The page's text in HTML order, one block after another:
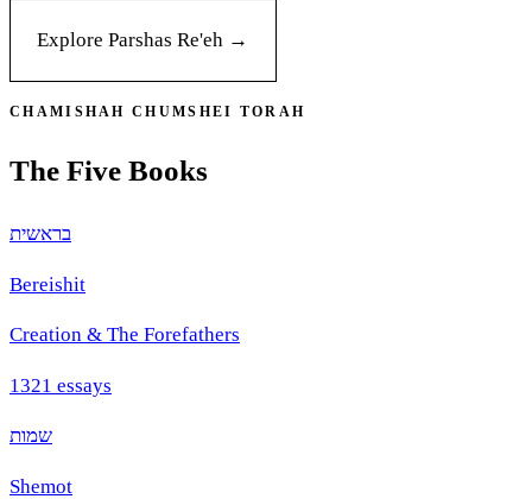
Explore ParshasRe'eh →
CHAMISHAH CHUMSHEI TORAH
The Five Books
בראשית
Bereishit
Creation & The Forefathers
1321 essays
שמות
Shemot